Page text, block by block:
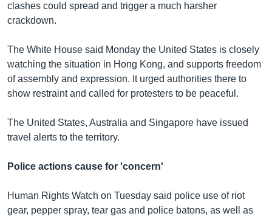
clashes could spread and trigger a much harsher
crackdown.
The White House said Monday the United States is closely
watching the situation in Hong Kong, and supports freedom
of assembly and expression. It urged authorities there to
show restraint and called for protesters to be peaceful.
The United States, Australia and Singapore have issued
travel alerts to the territory.
Police actions cause for 'concern'
Human Rights Watch on Tuesday said police use of riot
gear, pepper spray, tear gas and police batons, as well as